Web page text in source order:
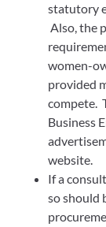
statutory
Also, the
women-
provided
compete.
Business
website.
If a
so should